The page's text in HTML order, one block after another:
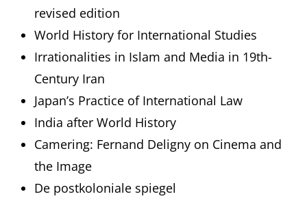
revised edition
World History for International Studies
Irrationalities in Islam and Media in 19th-
Century Iran
Japan’s Practice of International Law
India after World History
Camering: Fernand Deligny on Cinema and
the Image
De postkoloniale spiegel